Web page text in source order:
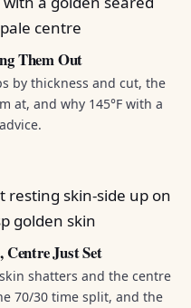
Them Out
by thickness and cut, the
at, and why 145°F with a
Centre Just Set
shatters and the centre
70/30 time split, and the